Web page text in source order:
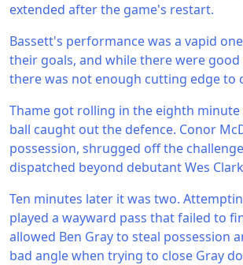
extended after the game's restart.
Bassett's performance was a vapid
their goals, and while there were
there was not enough cutting edge to
Thame got rolling in the eighth
ball caught out the defence. Conor
possession, shrugged off the
dispatched beyond debutant Wes
Ten minutes later it was two.
played a wayward pass that failed to
allowed Ben Gray to steal possession
bad angle when trying to close Gray